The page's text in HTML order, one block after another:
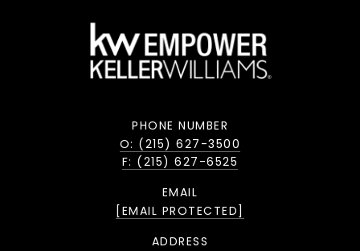
PHONE NUMBER
O: (215) 627-3500
F: (215) 627-6525
EMAIL
[EMAIL PROTECTED]
ADDRESS